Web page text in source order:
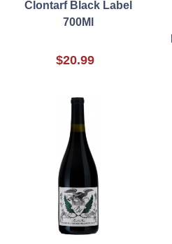
Clontarf Black Label
700Ml
$20.99